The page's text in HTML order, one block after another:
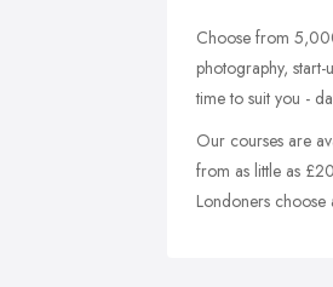
Choose from
photography,
time to suit you -
Our courses are
from as little as
Londoners choose